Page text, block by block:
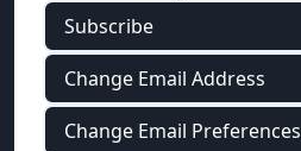
Subscribe
Change Email Address
Change Email Preferences